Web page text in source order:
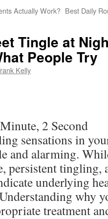
Actually Work? Best Daily
Tingle at
People Try
Kelly
2 Second
sensations in
and alarming.
persistent tingling,
underlying
why
treatment